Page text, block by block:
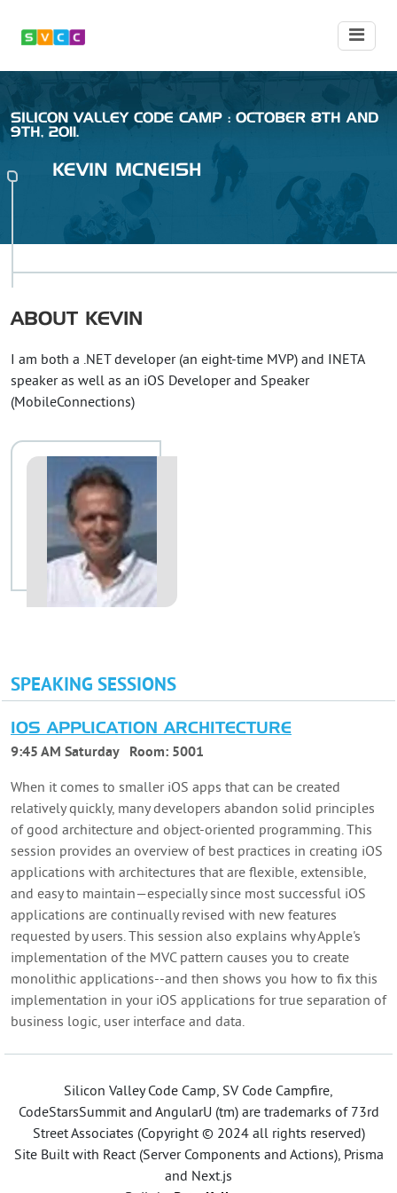
SILICON VALLEY CODE CAMP : OCTOBER 8TH AND
9TH, 2011.
KEVIN MCNEISH
ABOUT KEVIN
I am both a .NET developer (an eight-time MVP) and INETA
speaker as well as an iOS Developer and Speaker
(MobileConnections)
SPEAKING SESSIONS
IOS APPLICATION ARCHITECTURE
9:45 AM Saturday Room: 5001
When it comes to smaller iOS apps that can be created
relatively quickly, many developers abandon solid principles
of good architecture and object-oriented programming. This
session provides an overview of best practices in creating iOS
applications with architectures that are flexible, extensible,
and easy to maintain—especially since most successful iOS
applications are continually revised with new features
requested by users. This session also explains why Apple's
implementation of the MVC pattern causes you to create
monolithic applications--and then shows you how to fix this
implementation in your iOS applications for true separation of
business logic, user interface and data.
Silicon Valley Code Camp, SV Code Campfire,
CodeStarsSummit and AngularU (tm) are trademarks of 73rd
Street Associates (Copyright © 2024 all rights reserved)
Site Built with React (Server Components and Actions), Prisma
and Next.js